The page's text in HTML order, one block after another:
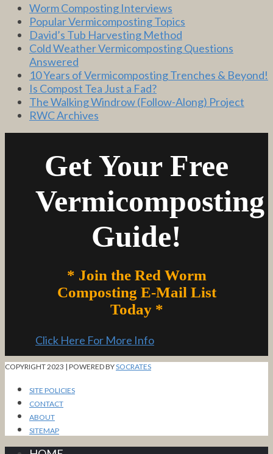
Worm Composting Interviews
Popular Vermicomposting Topics
David’s Tub Harvesting Method
Cold Weather Vermicomposting Questions
Answered
10 Years of Vermicomposting Trenches & Beyond!
Is Compost Tea Just a Fad?
The Walking Windrow (Follow-Along) Project
RWC Archives
Get Your Free
Vermicomposting
Guide!
* Join the Red Worm
Composting E-Mail List
Today *
Click Here For More Info
COPYRIGHT 2023 | POWERED BYSOCRATES
SITE POLICIES
CONTACT
ABOUT
SITEMAP